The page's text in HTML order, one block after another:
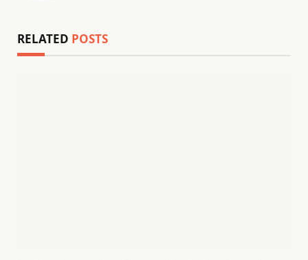
RELATED POSTS